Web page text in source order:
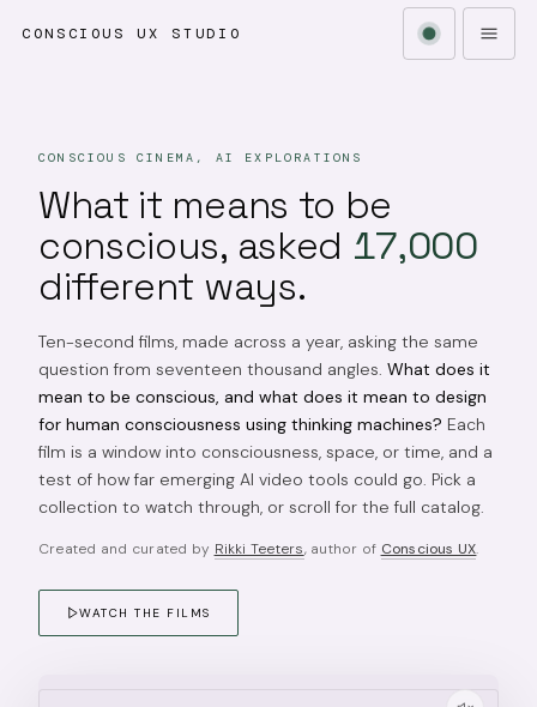
CONSCIOUS UX STUDIO
CONSCIOUS CINEMA, AI EXPLORATIONS
What it means to be
conscious, asked 17,000
different ways.
Ten-second films, made across a year, asking the same
question from seventeen thousand angles. What does it
mean to be conscious, and what does it mean to design
for human consciousness using thinking machines? Each
film is a window into consciousness, space, or time, and a
test of how far emerging AI video tools could go. Pick a
collection to watch through, or scroll for the full catalog.
Created and curated by Rikki Teeters, author of Conscious UX.
WATCH THE FILMS